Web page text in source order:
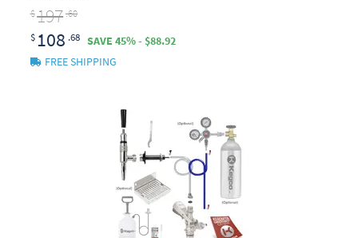
$197 .60
$ 108 .68
SAVE 45% - $88.92
FREE SHIPPING